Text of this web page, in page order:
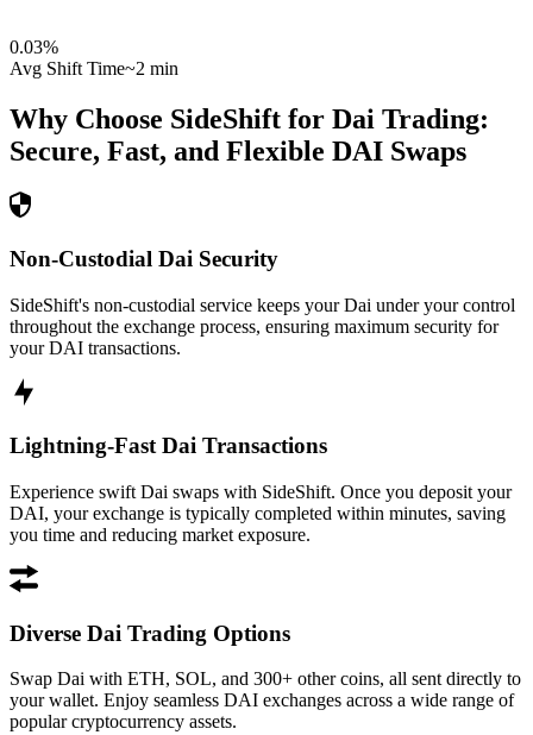
0.03%
Avg Shift Time~2 min
Why Choose SideShift for Dai Trading:
Secure, Fast, and Flexible DAI Swaps
Non-Custodial Dai Security
SideShift's non-custodial service keeps your Dai under your control
throughout the exchange process, ensuring maximum security for
your DAI transactions.
Lightning-Fast Dai Transactions
Experience swift Dai swaps with SideShift. Once you deposit your
DAI, your exchange is typically completed within minutes, saving
you time and reducing market exposure.
Diverse Dai Trading Options
Swap Dai with ETH, SOL, and 300+ other coins, all sent directly to
your wallet. Enjoy seamless DAI exchanges across a wide range of
popular cryptocurrency assets.